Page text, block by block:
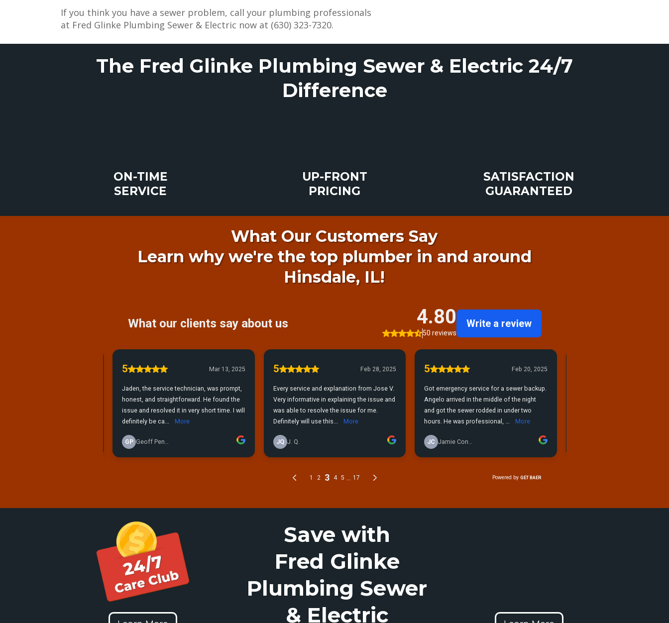
If you think you have a sewer problem, call your plumbing professionals
at Fred Glinke Plumbing Sewer & Electric now at (630) 323-7320.
The Fred Glinke Plumbing Sewer & Electric 24/7
Difference
ON-TIME
SERVICE
UP-FRONT
PRICING
SATISFACTION
GUARANTEED
What Our Customers Say
Learn why we're the top plumber in and around
Hinsdale, IL!
Save with
Fred Glinke
Plumbing Sewer
& Electric